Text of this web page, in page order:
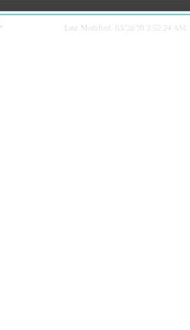
Last Modified: 03/28/20 3:52:24 AM